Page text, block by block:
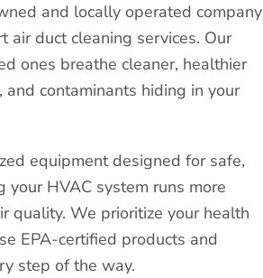
and locally operated company
air duct cleaning services. Our
ones breathe cleaner, healthier
contaminants hiding in your
equipment designed for safe,
your HVAC system runs more
quality. We prioritize your health
EPA-certified products and
step of the way.